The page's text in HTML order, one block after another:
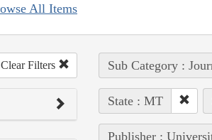
All Items
Clear Filters Sub Category :
State : MT
Publisher :